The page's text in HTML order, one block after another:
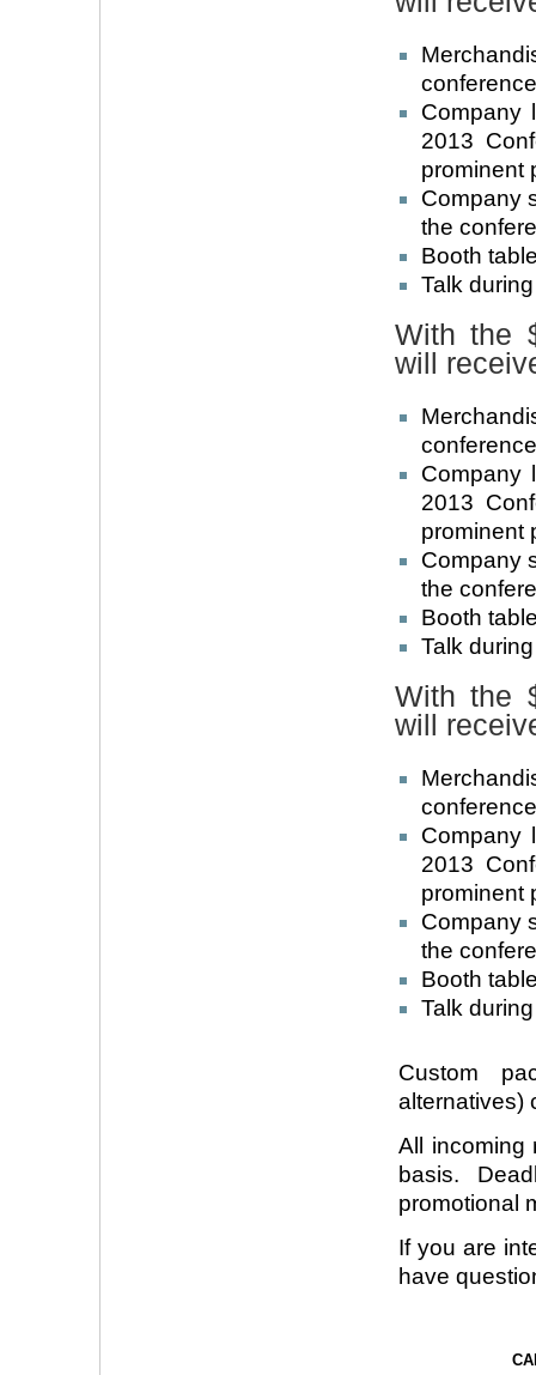
Company
2013
prominent
Company
the
Booth
Talk
With the
will
Company
2013
prominent
Company
the
Booth
Talk
With the
will
Company
2013
prominent
Company
the
Booth
Talk
Custom
alternatives)
All incoming
basis.
promotional
If you are
have